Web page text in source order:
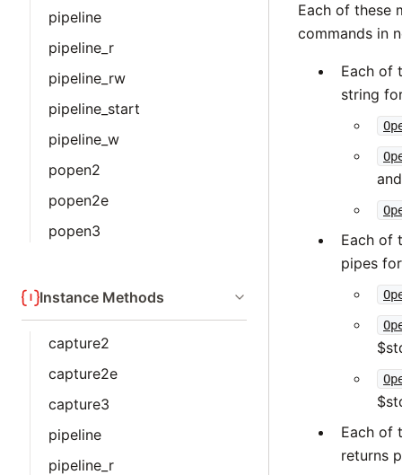
pipeline
pipeline_r
pipeline_rw
pipeline_start
pipeline_w
popen2
popen2e
popen3
Instance Methods
capture2
capture2e
capture3
pipeline
pipeline_r
Each of these
commands in
Each of
string
Each of
pipes
Each of
returns